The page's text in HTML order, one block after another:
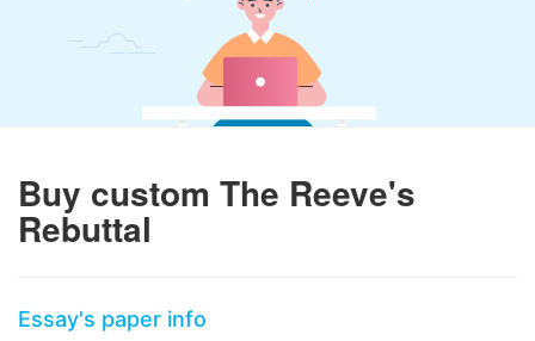
Buy custom The Reeve's
Rebuttal
Essay's paper info